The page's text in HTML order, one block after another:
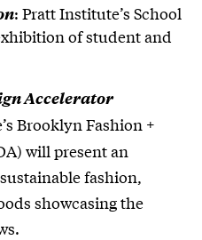
: Pratt Institute’s School
of student and
Accelerator
Brooklyn Fashion +
will present an
fashion,
showcasing the